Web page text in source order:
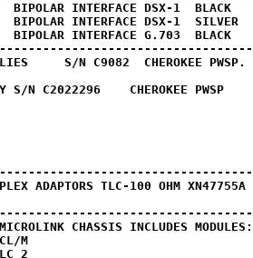
INTERFACE DSX-1  BLACK
INTERFACE DSX-1
INTERFACE G.703  BLACK
S/N C9082  CHEROKEE
S/N C2022296    CHEROKEE PWSP
ADAPTORS TLC-100 OHM XN47755A
CHASSIS INCLUDES MODULES:
M
2